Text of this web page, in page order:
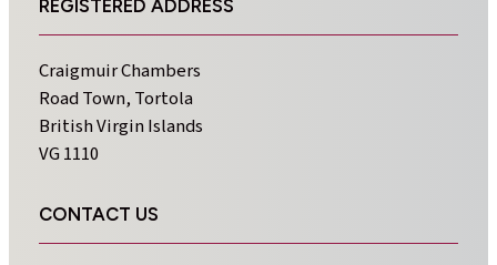
REGISTERED ADDRESS
Craigmuir Chambers
Road Town, Tortola
British Virgin Islands
VG 1110
CONTACT US